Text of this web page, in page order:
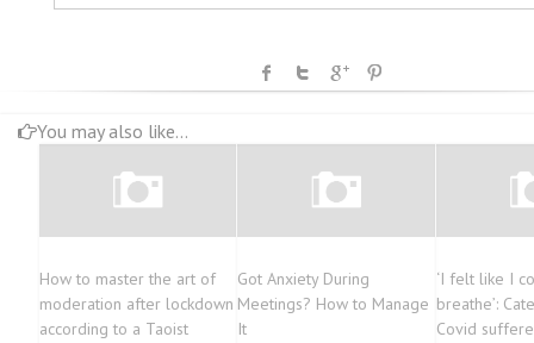
You may also like...
How to master the art of
moderation after lockdown
according to a Taoist
Got Anxiety During
Meetings? How to Manage
It
‘I felt like I
breathe’:
Covid